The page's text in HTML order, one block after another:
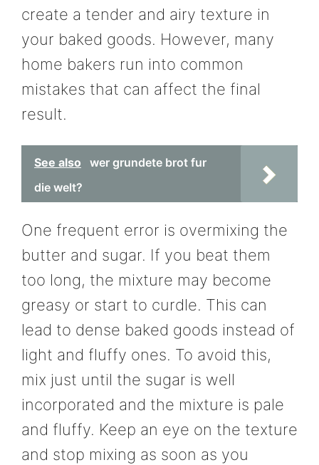
create a tender and airy texture in
your baked goods. However, many
home bakers run into common
mistakes that can affect the final
result.
See also
wer grundete brot fur
die welt?
One frequent error is overmixing the
butter and sugar. If you beat them
too long, the mixture may become
greasy or start to curdle. This can
lead to dense baked goods instead of
light and fluffy ones. To avoid this,
mix just until the sugar is well
incorporated and the mixture is pale
and fluffy. Keep an eye on the texture
and stop mixing as soon as you